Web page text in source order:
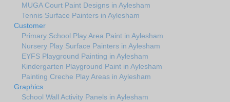
MUGA Court Paint Designs in Aylesham
Tennis Surface Painters in Aylesham
Customer
Primary School Play Area Paint in Aylesham
Nursery Play Surface Painters in Aylesham
EYFS Playground Painting in Aylesham
Kindergarten Playground Paint in Aylesham
Painting Creche Play Areas in Aylesham
Graphics
School Wall Activity Panels in Aylesham